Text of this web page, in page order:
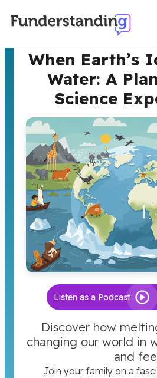
When Earth’s
Water: A
Science
Listen as a Podcast
Discover how
changing our world in
and
Join your family on a